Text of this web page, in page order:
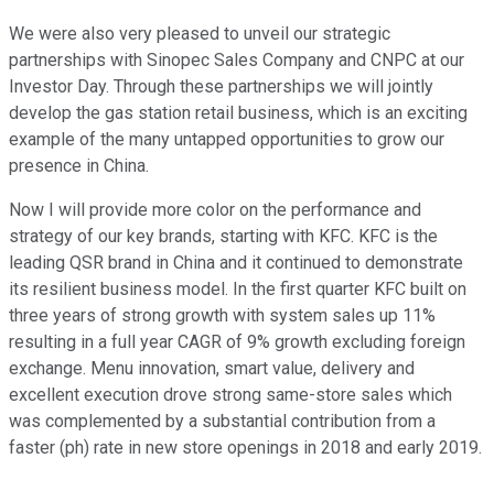
We were also very pleased to unveil our strategic
partnerships with Sinopec Sales Company and CNPC at our
Investor Day. Through these partnerships we will jointly
develop the gas station retail business, which is an exciting
example of the many untapped opportunities to grow our
presence in China.
Now I will provide more color on the performance and
strategy of our key brands, starting with KFC. KFC is the
leading QSR brand in China and it continued to demonstrate
its resilient business model. In the first quarter KFC built on
three years of strong growth with system sales up 11%
resulting in a full year CAGR of 9% growth excluding foreign
exchange. Menu innovation, smart value, delivery and
excellent execution drove strong same-store sales which
was complemented by a substantial contribution from a
faster (ph) rate in new store openings in 2018 and early 2019.